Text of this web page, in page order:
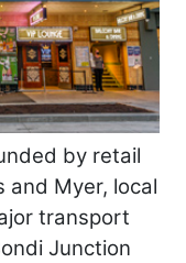
by retail
and Myer, local
transport
Junction